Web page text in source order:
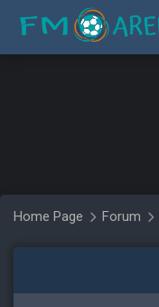
Home Page Forum